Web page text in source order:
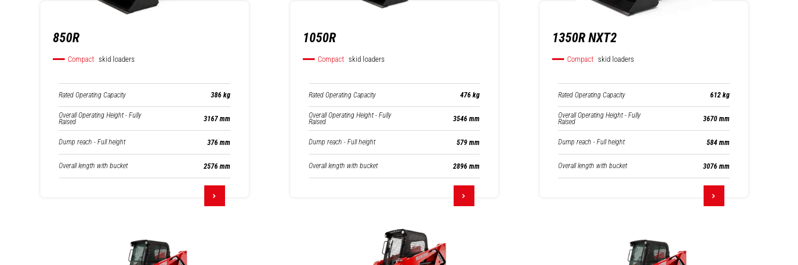
850R
Compact skid loaders
Rated Operating Capacity 386 kg
Overall Operating Height - Fully
Raised 3167 mm
Dump reach - Full height 376 mm
Overall length with bucket 2576 mm
1050R
Compact skid loaders
Rated Operating Capacity 476 kg
Overall Operating Height - Fully
Raised 3546 mm
Dump reach - Full height 579 mm
Overall length with bucket 2896 mm
1350R NXT2
Compact skid loaders
Rated Operating Capacity 612 kg
Overall Operating Height - Fully
Raised 3670 mm
Dump reach - Full height 584 mm
Overall length with bucket 3076 mm